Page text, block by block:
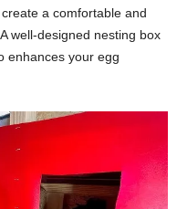
a comfortable and
well-designed nesting box
enhances your egg